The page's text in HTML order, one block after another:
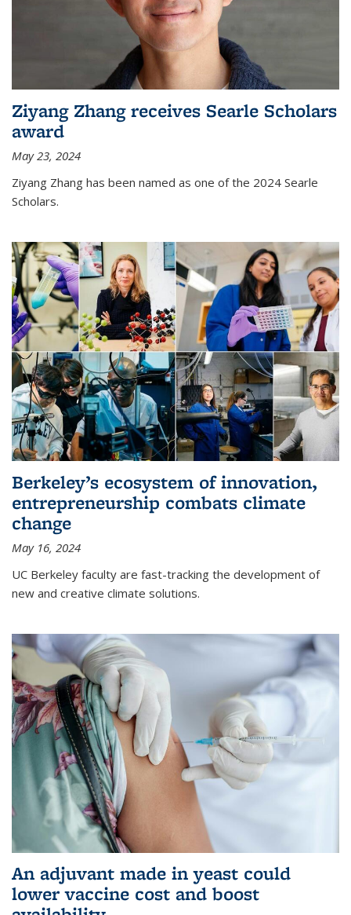
Ziyang Zhang receives Searle Scholars
award
May 23, 2024
Ziyang Zhang has been named as one of the 2024 Searle
Scholars.
Berkeley’s ecosystem of innovation,
entrepreneurship combats climate
change
May 16, 2024
UC Berkeley faculty are fast-tracking the development of
new and creative climate solutions.
An adjuvant made in yeast could
lower vaccine cost and boost